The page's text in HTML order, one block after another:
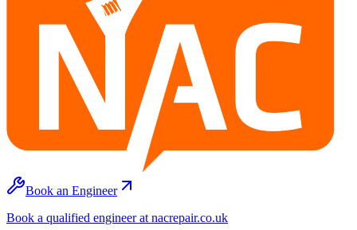
Book an Engineer
Book a qualified engineer at nacrepair.co.uk